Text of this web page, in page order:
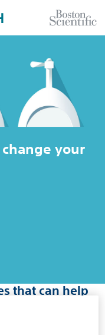
change your
that can help